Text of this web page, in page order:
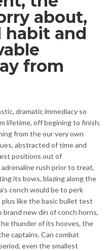
about,
habit and
from
dramatic immediacy so
lifetime, off begining to finish,
from the our very own
abstracted of time and
positions out of
rush prior to treat,
its bows, blazing along the
conch would be to perk
like the basic bullet test
new din of conch horns,
thunder of its hooves, the
captains. Can combat
even the smallest